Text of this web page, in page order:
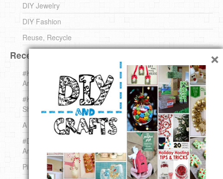
DIY Jewelry
DIY Fashion
Reuse, Recycle
Recent DIY
#KnittingForBeginners Jingle Bell !!! – The { French } Shop
Around The Corner
#KnittingForBeginners – Knit a Wool Round – The { French }
Shop Around The Corner
A white *rabbit* for Christmas. Yep !
#DIY (mini) Christmas stocking – The { French } Shop
Around The Corner
Pins Settings | DIY & Crafts
×